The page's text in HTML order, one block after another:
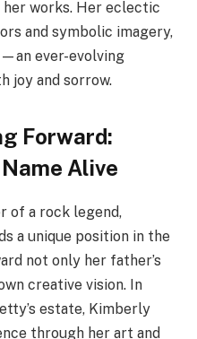
her works. Her eclectic
and symbolic imagery,
ever-evolving
joy and sorrow.
Forward:
Alive
of a rock legend,
a unique position in the
not only her father’s
creative vision. In
estate, Kimberly
through her art and